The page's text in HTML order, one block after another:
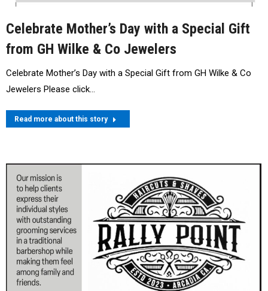
Celebrate Mother’s Day with a Special Gift
from GH Wilke & Co Jewelers
Celebrate Mother’s Day with a Special Gift from GH Wilke & Co
Jewelers Please click…
Read more about this story